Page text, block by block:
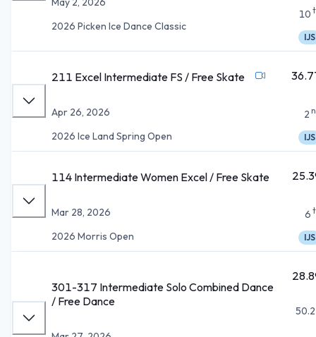
2026 Picken Ice Dance Classic
10
IJS
211 Excel Intermediate FS / Free Skate
Apr 26, 2026
2026 Ice Land Spring Open
2
IJS
114 Intermediate Women Excel / Free Skate
Mar 28, 2026
2026 Morris Open
6
IJS
301-317 Intermediate Solo Combined Dance
/ Free Dance